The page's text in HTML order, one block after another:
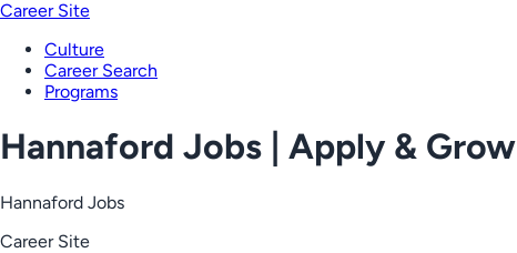
Career Site
Culture
Career Search
Programs
Hannaford Jobs | Apply & Grow
Hannaford Jobs
Career Site